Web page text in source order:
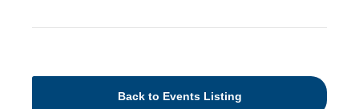
Back to Events Listing